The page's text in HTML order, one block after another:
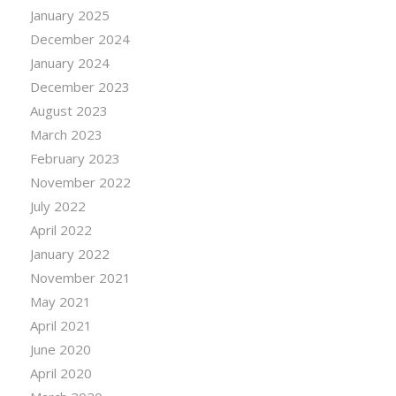
January 2025
December 2024
January 2024
December 2023
August 2023
March 2023
February 2023
November 2022
July 2022
April 2022
January 2022
November 2021
May 2021
April 2021
June 2020
April 2020